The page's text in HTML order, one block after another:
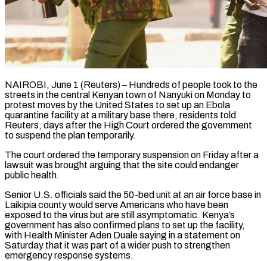
NAIROBI, June 1 (Reuters) – Hundreds of people took to the
streets in the central Kenyan town of Nanyuki on Monday to
protest moves by the United States to set up an Ebola
quarantine facility at a military base there, residents told ​
Reuters, days after the High Court ordered the government
to suspend the plan temporarily.
The ‌court ordered the temporary suspension on Friday after a
lawsuit was brought arguing that the site could endanger
public health.
Senior U.S. officials said the 50-bed unit at an air force base in
Laikipia county would serve Americans who have been
exposed to the virus but are still asymptomatic. Kenya’s
government has also confirmed plans to set ‌up ​the facility,
with Health Minister Aden Duale saying in a ⁠statement on
Saturday that it was ⁠part of a wider push to strengthen
emergency response systems.